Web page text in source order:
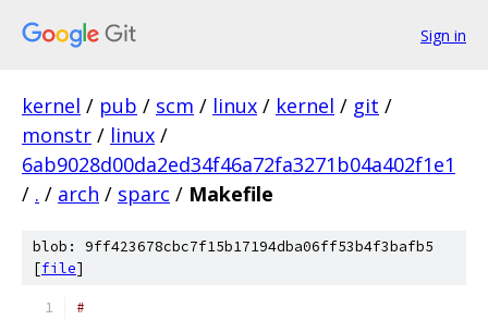
Sign in
kernel / pub / scm / linux / kernel / git /
monstr / linux /
6ab9028d00da2ed34f46a72fa3271b04a402f1e1
/ . / arch / sparc / Makefile
blob: 9ff423678cbc7f15b17194dba06ff53b4f3bafb5
[file]
#